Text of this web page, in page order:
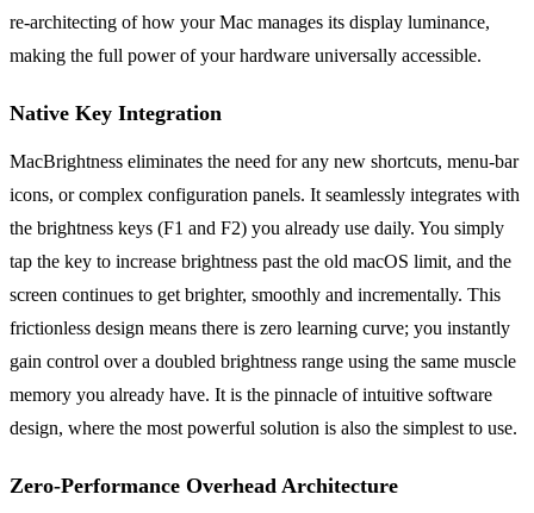
re-architecting of how your Mac manages its display luminance,
making the full power of your hardware universally accessible.
Native Key Integration
MacBrightness eliminates the need for any new shortcuts, menu-bar
icons, or complex configuration panels. It seamlessly integrates with
the brightness keys (F1 and F2) you already use daily. You simply
tap the key to increase brightness past the old macOS limit, and the
screen continues to get brighter, smoothly and incrementally. This
frictionless design means there is zero learning curve; you instantly
gain control over a doubled brightness range using the same muscle
memory you already have. It is the pinnacle of intuitive software
design, where the most powerful solution is also the simplest to use.
Zero-Performance Overhead Architecture